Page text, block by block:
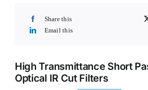
Share this
Email this
High Transmittance Short
Optical IR Cut Filters